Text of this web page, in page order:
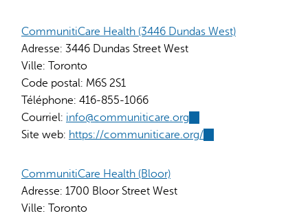
mail)external)
CommunitiCare Health (3446 Dundas West)
Adresse: 3446 Dundas Street West
Ville: Toronto
Code postal: M6S 2S1
Téléphone: 416-855-1066
Courriel: info@communiticare.org
sends
Site web: https://communiticare.org/
CommunitiCare Health (Bloor)
Adresse: 1700 Bloor Street West
Ville: Toronto